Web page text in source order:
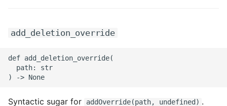
ROS-CDK-resourcemanager
ROS-CDK-rocketmq
add_deletion_override
def add_deletion_override(
  path: str
Syntactic sugar for addOverride(path, undefined) .